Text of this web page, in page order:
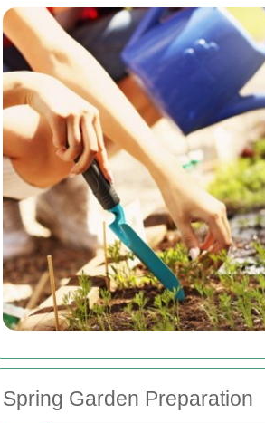
Spring Garden Preparation